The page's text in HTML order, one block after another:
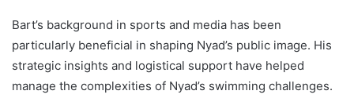
Bart’s background in sports and media has been
particularly beneficial in shaping Nyad’s public image. His
strategic insights and logistical support have helped
manage the complexities of Nyad’s swimming challenges.